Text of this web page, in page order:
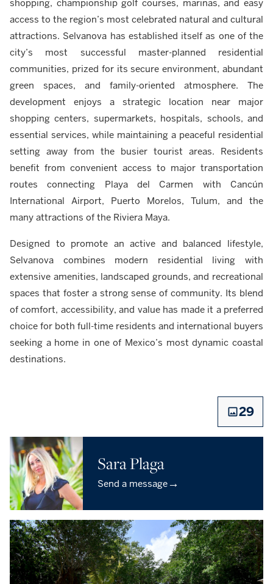
shopping, championship golf courses, marinas, and easy
access to the region’s most celebrated natural and cultural
attractions. Selvanova has established itself as one of the
city’s most successful master-planned residential
communities, prized for its secure environment, abundant
green spaces, and family-oriented atmosphere. The
development enjoys a strategic location near major
shopping centers, supermarkets, hospitals, schools, and
essential services, while maintaining a peaceful residential
setting away from the busier tourist areas. Residents
benefit from convenient access to major transportation
routes connecting Playa del Carmen with Cancún
International Airport, Puerto Morelos, Tulum, and the
many attractions of the Riviera Maya.
Designed to promote an active and balanced lifestyle,
Selvanova combines modern residential living with
extensive amenities, landscaped grounds, and recreational
spaces that foster a strong sense of community. Its blend
of comfort, accessibility, and value has made it a preferred
choice for both full-time residents and international buyers
seeking a home in one of Mexico’s most dynamic coastal
destinations.
29
Sara Plaga
Send a message→